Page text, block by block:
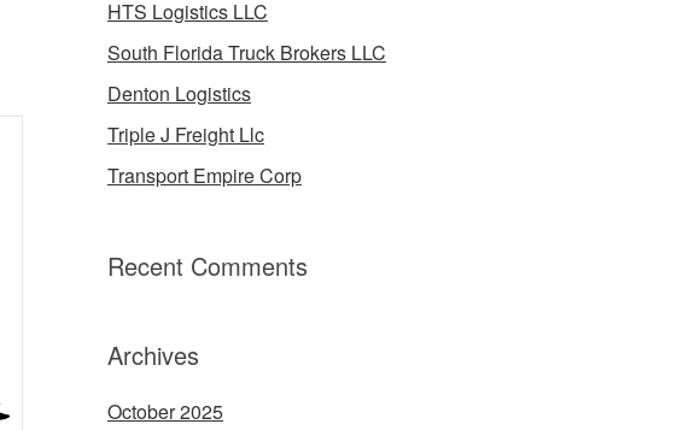
HTS Logistics LLC
South Florida Truck Brokers LLC
Denton Logistics
Triple J Freight Llc
Transport Empire Corp
Recent Comments
Archives
October 2025